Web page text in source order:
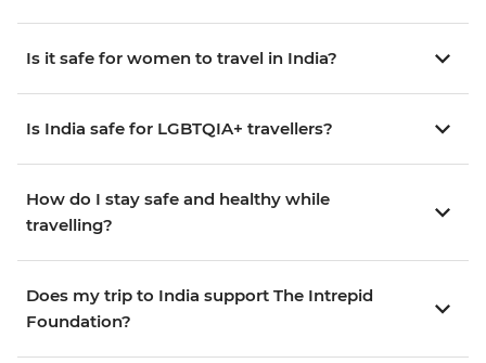
Is it safe for women to travel in India?
Is India safe for LGBTQIA+ travellers?
How do I stay safe and healthy while
travelling?
Does my trip to India support The Intrepid
Foundation?